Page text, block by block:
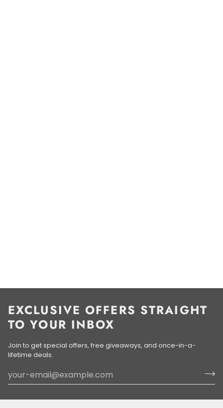
EXCLUSIVE OFFERS STRAIGHT
TO YOUR INBOX
Join to get special offers, free giveaways, and once-in-a-
lifetime deals.